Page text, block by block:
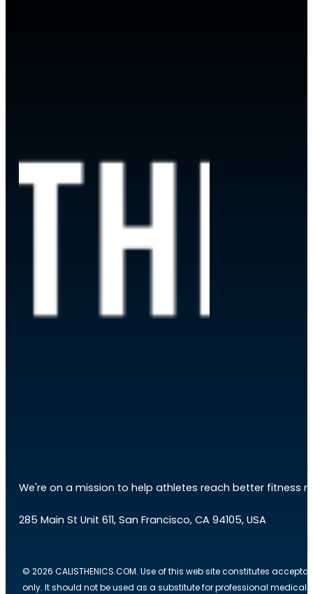
We're on a mission to help athletes reach better fitness
285 Main St Unit 611, San Francisco, CA 94105, USA
© 2026 CALISTHENICS.COM. Use of this web site constitutes
only. It should not be used as a substitute for professional medical